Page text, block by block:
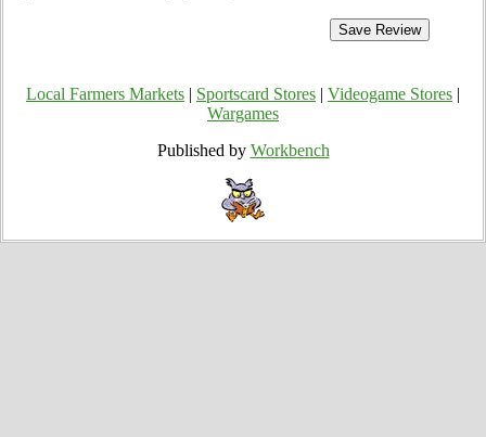
Local Farmers Markets Sportscard Stores Videogame Stores
Wargames
Published by Workbench